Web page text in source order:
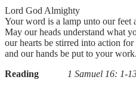
Lord God Almighty
Your word is a lamp unto our feet
May our heads understand what
our hearts be stirred into action for
and our hands be put to your
Reading
1 Samuel 16: 1-